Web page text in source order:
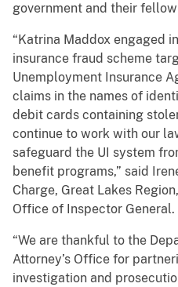
government and their fellow
“Katrina Maddox engaged
insurance fraud scheme
Unemployment Insurance
claims in the names of
debit cards containing
continue to work with our
safeguard the UI system
benefit programs,” said
Charge, Great Lakes
Office of Inspector General.
“We are thankful to the
Attorney’s Office for
investigation and